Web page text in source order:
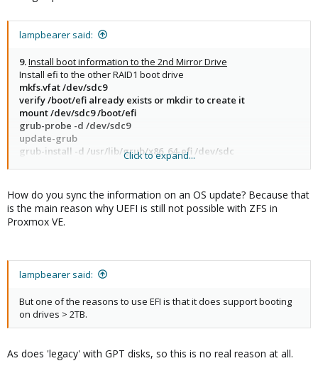
lampbearer said:
9.Install boot information to the 2nd Mirror Drive
Install efi to the other RAID1 boot drive
mkfs.vfat /dev/sdc9
verify /boot/efi already exists or mkdir to create it
mount /dev/sdc9 /boot/efi
grub-probe -d /dev/sdc9
update-grub
grub-install -d /usr/lib/grub/x86_64-efi /dev/sdc
Click to expand...
How do you sync the information on an OS update? Because that
is the main reason why UEFI is still not possible with ZFS in
Proxmox VE.
lampbearer said:
But one of the reasons to use EFI is that it does support booting
on drives > 2TB.
As does 'legacy' with GPT disks, so this is no real reason at all.